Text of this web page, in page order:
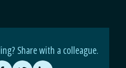
Share with a colleague.